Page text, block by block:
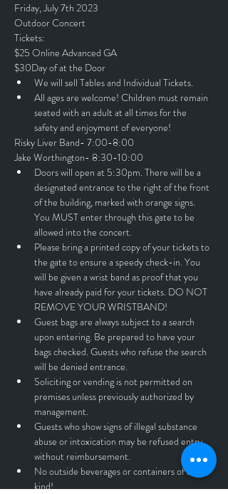
Friday, July 7th 2023
Outdoor Concert
Tickets:
$25 Online Advanced GA
$30Day of at the Door
We will sell Tables and Individual Tickets.
All ages are welcome! Children must remain
seated with an adult at all times for the
safety and enjoyment of everyone!
Risky Liver Band- 7:00-8:00
Jake Worthington- 8:30-10:00
Doors will open at 5:30pm. There will be a
designated entrance to the right of the front
of the building, marked with orange signs.
You MUST enter through this gate to be
allowed into the concert.
Please bring a printed copy of your tickets to
the gate to ensure a speedy check-in. You
will be given a wrist band as proof that you
have already paid for your tickets. DO NOT
REMOVE YOUR WRISTBAND!
Guest bags are always subject to a search
upon entering. Be prepared to have your
bags checked. Guests who refuse the search
will be denied entrance.
Soliciting or vending is not permitted on
premises unless previously authorized by
management.
Guests who show signs of illegal substance
abuse or intoxication may be refused entry
without reimbursement.
No outside beverages or containers of any
kind!